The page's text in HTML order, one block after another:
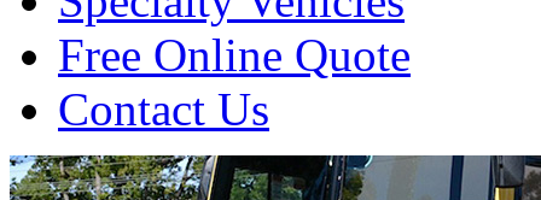
Free Online Quote
Contact Us